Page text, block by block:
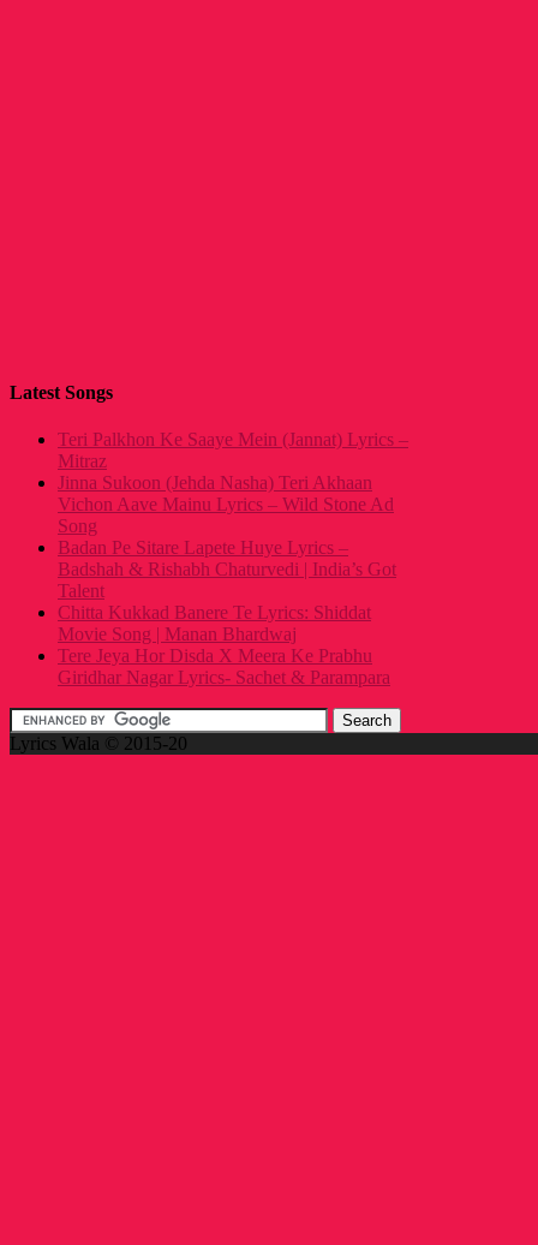
Latest Songs
Teri Palkhon Ke Saaye Mein (Jannat) Lyrics –
Mitraz
Jinna Sukoon (Jehda Nasha) Teri Akhaan
Vichon Aave Mainu Lyrics – Wild Stone Ad
Song
Badan Pe Sitare Lapete Huye Lyrics –
Badshah & Rishabh Chaturvedi | India’s Got
Talent
Chitta Kukkad Banere Te Lyrics: Shiddat
Movie Song | Manan Bhardwaj
Tere Jeya Hor Disda X Meera Ke Prabhu
Giridhar Nagar Lyrics- Sachet & Parampara
Lyrics Wala © 2015-20